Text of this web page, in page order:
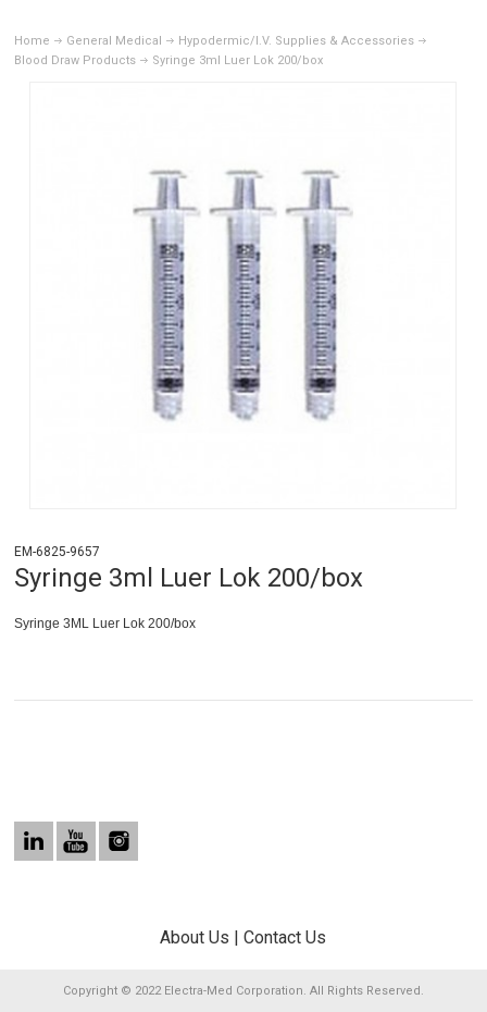
Home General Medical
Hypodermic/I.V. Supplies & Accessories
Blood Draw Products
Syringe 3ml Luer Lok 200/box
EM-6825-9657
Syringe 3ml Luer Lok 200/box
Syringe 3ML Luer Lok 200/box
About Us |Contact Us
Copyright © 2022 Electra-Med Corporation. All Rights Reserved.